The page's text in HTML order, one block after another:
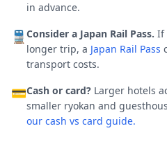
in advance.
🚆 Consider a Japan Rail Pass. If
longer trip, a Japan Rail Pass
transport costs.
💳Cash or card? Larger hotels
smaller ryokan and
our cash vs card guide.